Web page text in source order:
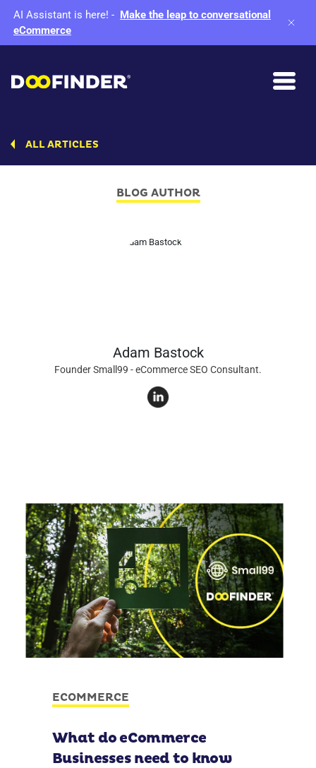
AI Assistant is here! - Make the leap to conversational
eCommerce
ALL ARTICLES
BLOG AUTHOR
Adam Bastock
Founder Small99 - eCommerce SEO Consultant.
ECOMMERCE
What do eCommerce
Businesses need to know